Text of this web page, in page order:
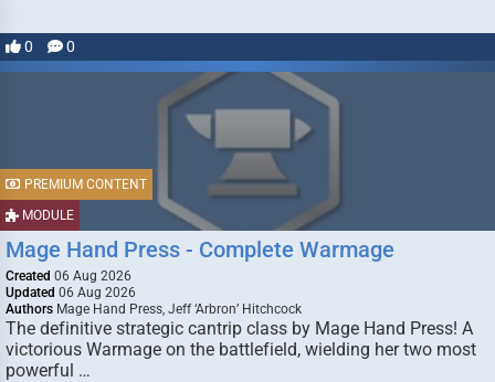
0 0
MODULE
PREMIUM CONTENT
Mage Hand Press - Complete Warmage
Created 06 Aug 2026
Updated 06 Aug 2026
Authors Mage Hand Press, Jeff ‘Arbron’ Hitchcock
The definitive strategic cantrip class by Mage Hand Press! A
victorious Warmage on the battlefield, wielding her two most
powerful …